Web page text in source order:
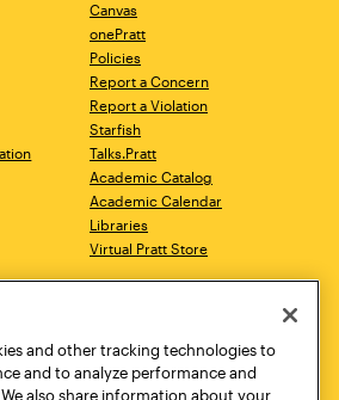
Canvas
onePratt
Policies
Report a Concern
Report a Violation
Starfish
Talks.Pratt
Academic Catalog
Academic Calendar
Libraries
Virtual Pratt Store
New York, NY 10011
718.636.3600
and other tracking technologies to
and to analyze performance and
also share information about your